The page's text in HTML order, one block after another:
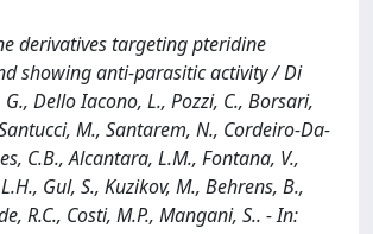
derivatives targeting pteridine
showing anti-parasitic activity / Di
G., Dello Iacono, L., Pozzi, C., Borsari,
M., Santarem, N., Cordeiro-Da-
C.B., Alcantara, L.M., Fontana, V.,
Gul, S., Kuzikov, M., Behrens, B.,
R.C., Costi, M.P., Mangani, S.. - In: